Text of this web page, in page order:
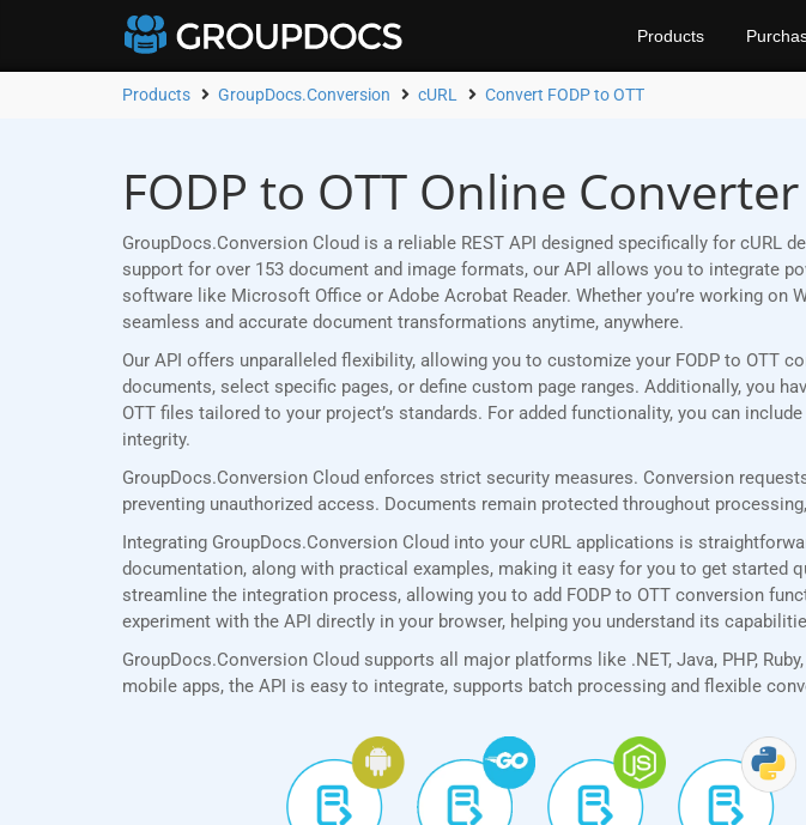
Products
Products GroupDocs.Conversion cURL Convert FODP to OTT
FODP to OTT Online
GroupDocs.Conversion Cloud is a reliable REST API designed specifically for cURL
support for over 153 document and image formats, our API allows you to integrate
software like Microsoft Office or Adobe Acrobat Reader. Whether you’re working on
seamless and accurate document transformations anytime, anywhere.
Our API offers unparalleled flexibility, allowing you to customize your FODP to
documents, select specific pages, or define custom page ranges. Additionally, you
OTT files tailored to your project’s standards. For added functionality, you can
integrity.
GroupDocs.Conversion Cloud enforces strict security measures. Conversion
preventing unauthorized access. Documents remain protected throughout
Integrating GroupDocs.Conversion Cloud into your cURL applications is
documentation, along with practical examples, making it easy for you to get started
streamline the integration process, allowing you to add FODP to OTT conversion
experiment with the API directly in your browser, helping you understand its
GroupDocs.Conversion Cloud supports all major platforms like .NET, Java, PHP,
mobile apps, the API is easy to integrate, supports batch processing and flexible